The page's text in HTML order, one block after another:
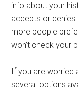
info about your
accepts or denies
more people
won’t check your
If you are worried
several options